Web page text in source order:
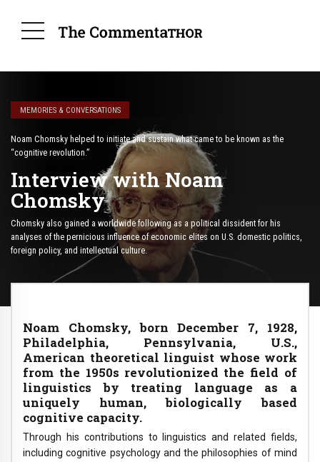
MEMORIES & CONVERSATIONS
Noam Chomsky helped to initiate and sustain what came to be known as the
“cognitive revolution.”
Interview with Noam
Chomsky
Chomsky also gained a worldwide following as a political dissident for his
analyses of the pernicious influence of economic elites on U.S. domestic politics,
foreign policy, and intellectual culture.
Noam Chomsky, born December 7, 1928,
Philadelphia, Pennsylvania, U.S.,
American theoretical linguist whose work
from the 1950s revolutionized the field of
linguistics by treating language as a
uniquely human, biologically based
cognitive capacity.
Through his contributions to linguistics and related fields,
including cognitive psychology and the philosophies of mind